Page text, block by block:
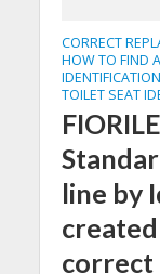
CORRECT
HOW TO FIND
TOILET SEAT
line by
correct